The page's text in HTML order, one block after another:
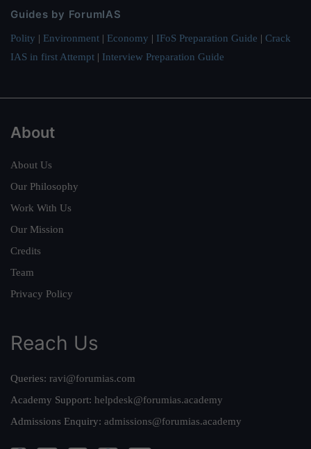
Guides by ForumIAS
Polity | Environment | Economy | IFoS Preparation Guide | Crack
IAS in first Attempt | Interview Preparation Guide
About
About Us
Our Philosophy
Work With Us
Our Mission
Credits
Team
Privacy Policy
Reach Us
Queries: ravi@forumias.com
Academy Support: helpdesk@forumias.academy
Admissions Enquiry: admissions@forumias.academy